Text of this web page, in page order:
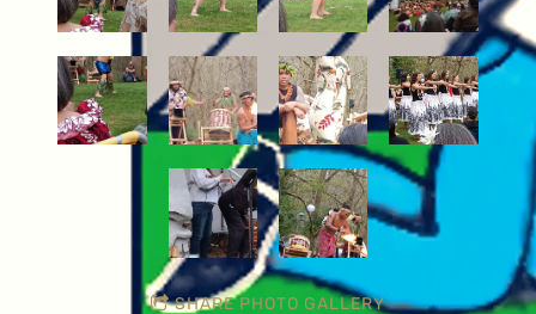
SHARE PHOTO GALLERY